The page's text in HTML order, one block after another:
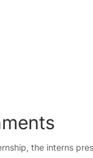
the interns